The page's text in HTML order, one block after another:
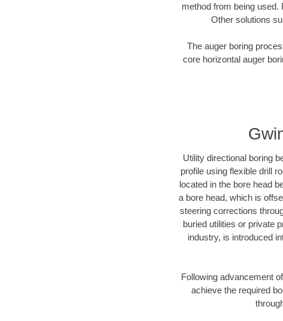
method from being used.
Other solutions
The auger boring
core horizontal auger
Utility directional boring
profile using flexible drill
located in the bore head
a bore head, which is
steering corrections
buried utilities or private
industry, is introduced
Following advancement
achieve the required